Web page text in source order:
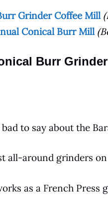
Grinder Coffee Mill
Conical Burr Mill
Burr Grinder
to say about the
all-around grinders
as a French Press